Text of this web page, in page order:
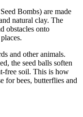
Bombs) are made
natural clay. The
obstacles onto
and other animals.
the seed balls soften
free soil. This is how
for bees, butterflies and